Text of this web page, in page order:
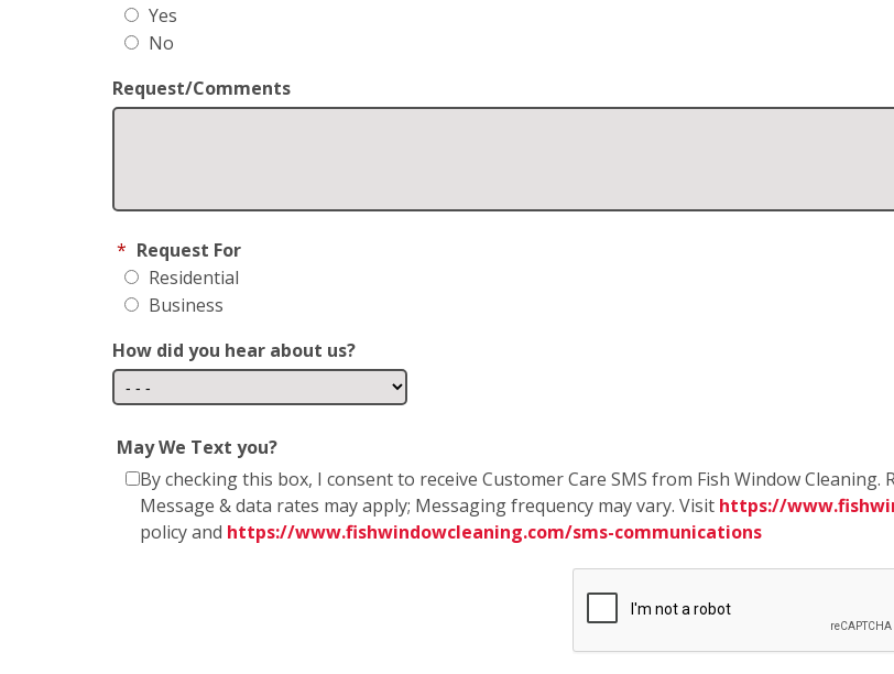
Yes
No
Request/Comments
* Request For
Residential
Business
How did you hear about us?
May We Text you?
By checking this box, I consent to receive Customer Care SMS from Fish Window
Message & data rates may apply; Messaging frequency may vary. Visit https://
policy and https://www.fishwindowcleaning.com/sms-communications